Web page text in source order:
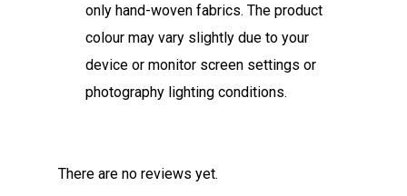
only hand-woven fabrics. The product
colour may vary slightly due to your
device or monitor screen settings or
photography lighting conditions.
There are no reviews yet.